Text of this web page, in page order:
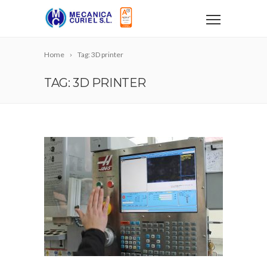
Home Tag: 3D printer
TAG: 3D PRINTER